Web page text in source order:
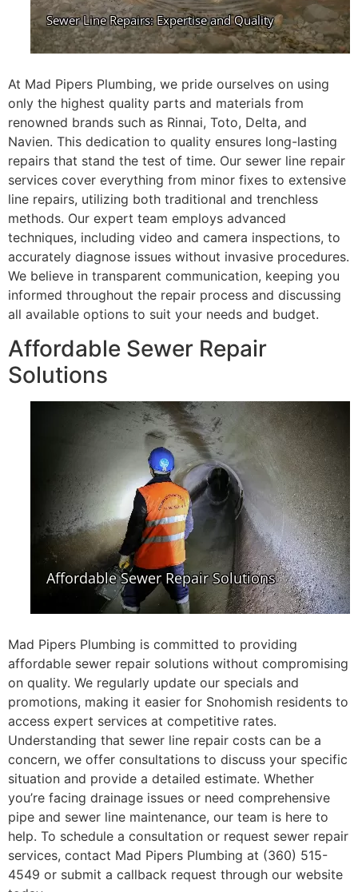
At Mad Pipers Plumbing, we pride ourselves on using
only the highest quality parts and materials from
renowned brands such as Rinnai, Toto, Delta, and
Navien. This dedication to quality ensures long-lasting
repairs that stand the test of time. Our sewer line repair
services cover everything from minor fixes to extensive
line repairs, utilizing both traditional and trenchless
methods. Our expert team employs advanced
techniques, including video and camera inspections, to
accurately diagnose issues without invasive procedures.
We believe in transparent communication, keeping you
informed throughout the repair process and discussing
all available options to suit your needs and budget.
Affordable Sewer Repair
Solutions
Mad Pipers Plumbing is committed to providing
affordable sewer repair solutions without compromising
on quality. We regularly update our specials and
promotions, making it easier for Snohomish residents to
access expert services at competitive rates.
Understanding that sewer line repair costs can be a
concern, we offer consultations to discuss your specific
situation and provide a detailed estimate. Whether
you’re facing drainage issues or need comprehensive
pipe and sewer line maintenance, our team is here to
help. To schedule a consultation or request sewer repair
services, contact Mad Pipers Plumbing at (360) 515-
4549 or submit a callback request through our website